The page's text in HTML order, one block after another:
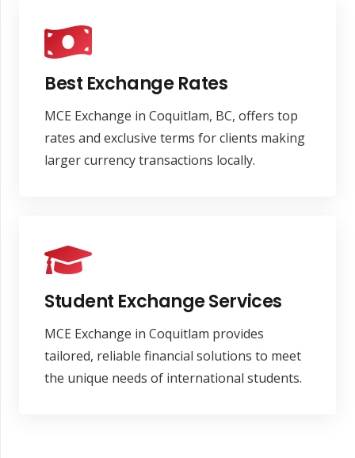
Best Exchange Rates
MCE Exchange in Coquitlam, BC, offers top
rates and exclusive terms for clients making
larger currency transactions locally.
Student Exchange Services
MCE Exchange in Coquitlam provides
tailored, reliable financial solutions to meet
the unique needs of international students.